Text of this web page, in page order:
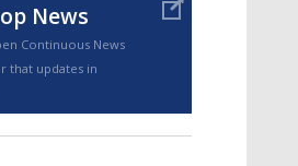
TRUEVIEW©
News
Continuous News
that updates in